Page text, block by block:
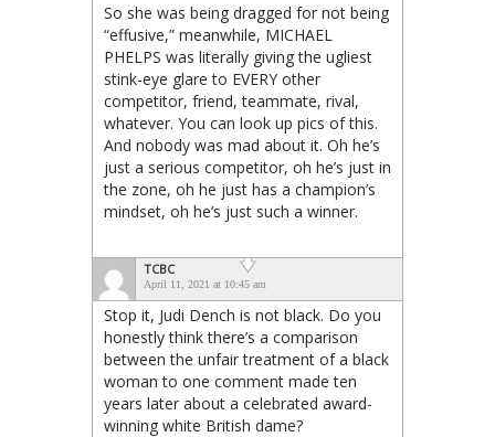
So she was being dragged for not being
“effusive,” meanwhile, MICHAEL
PHELPS was literally giving the ugliest
stink-eye glare to EVERY other
competitor, friend, teammate, rival,
whatever. You can look up pics of this.
And nobody was mad about it. Oh he’s
just a serious competitor, oh he’s just in
the zone, oh he just has a champion’s
mindset, oh he’s just such a winner.
TCBC
April 11, 2021 at 10:45 am
Stop it, Judi Dench is not black. Do you
honestly think there’s a comparison
between the unfair treatment of a black
woman to one comment made ten
years later about a celebrated award-
winning white British dame?